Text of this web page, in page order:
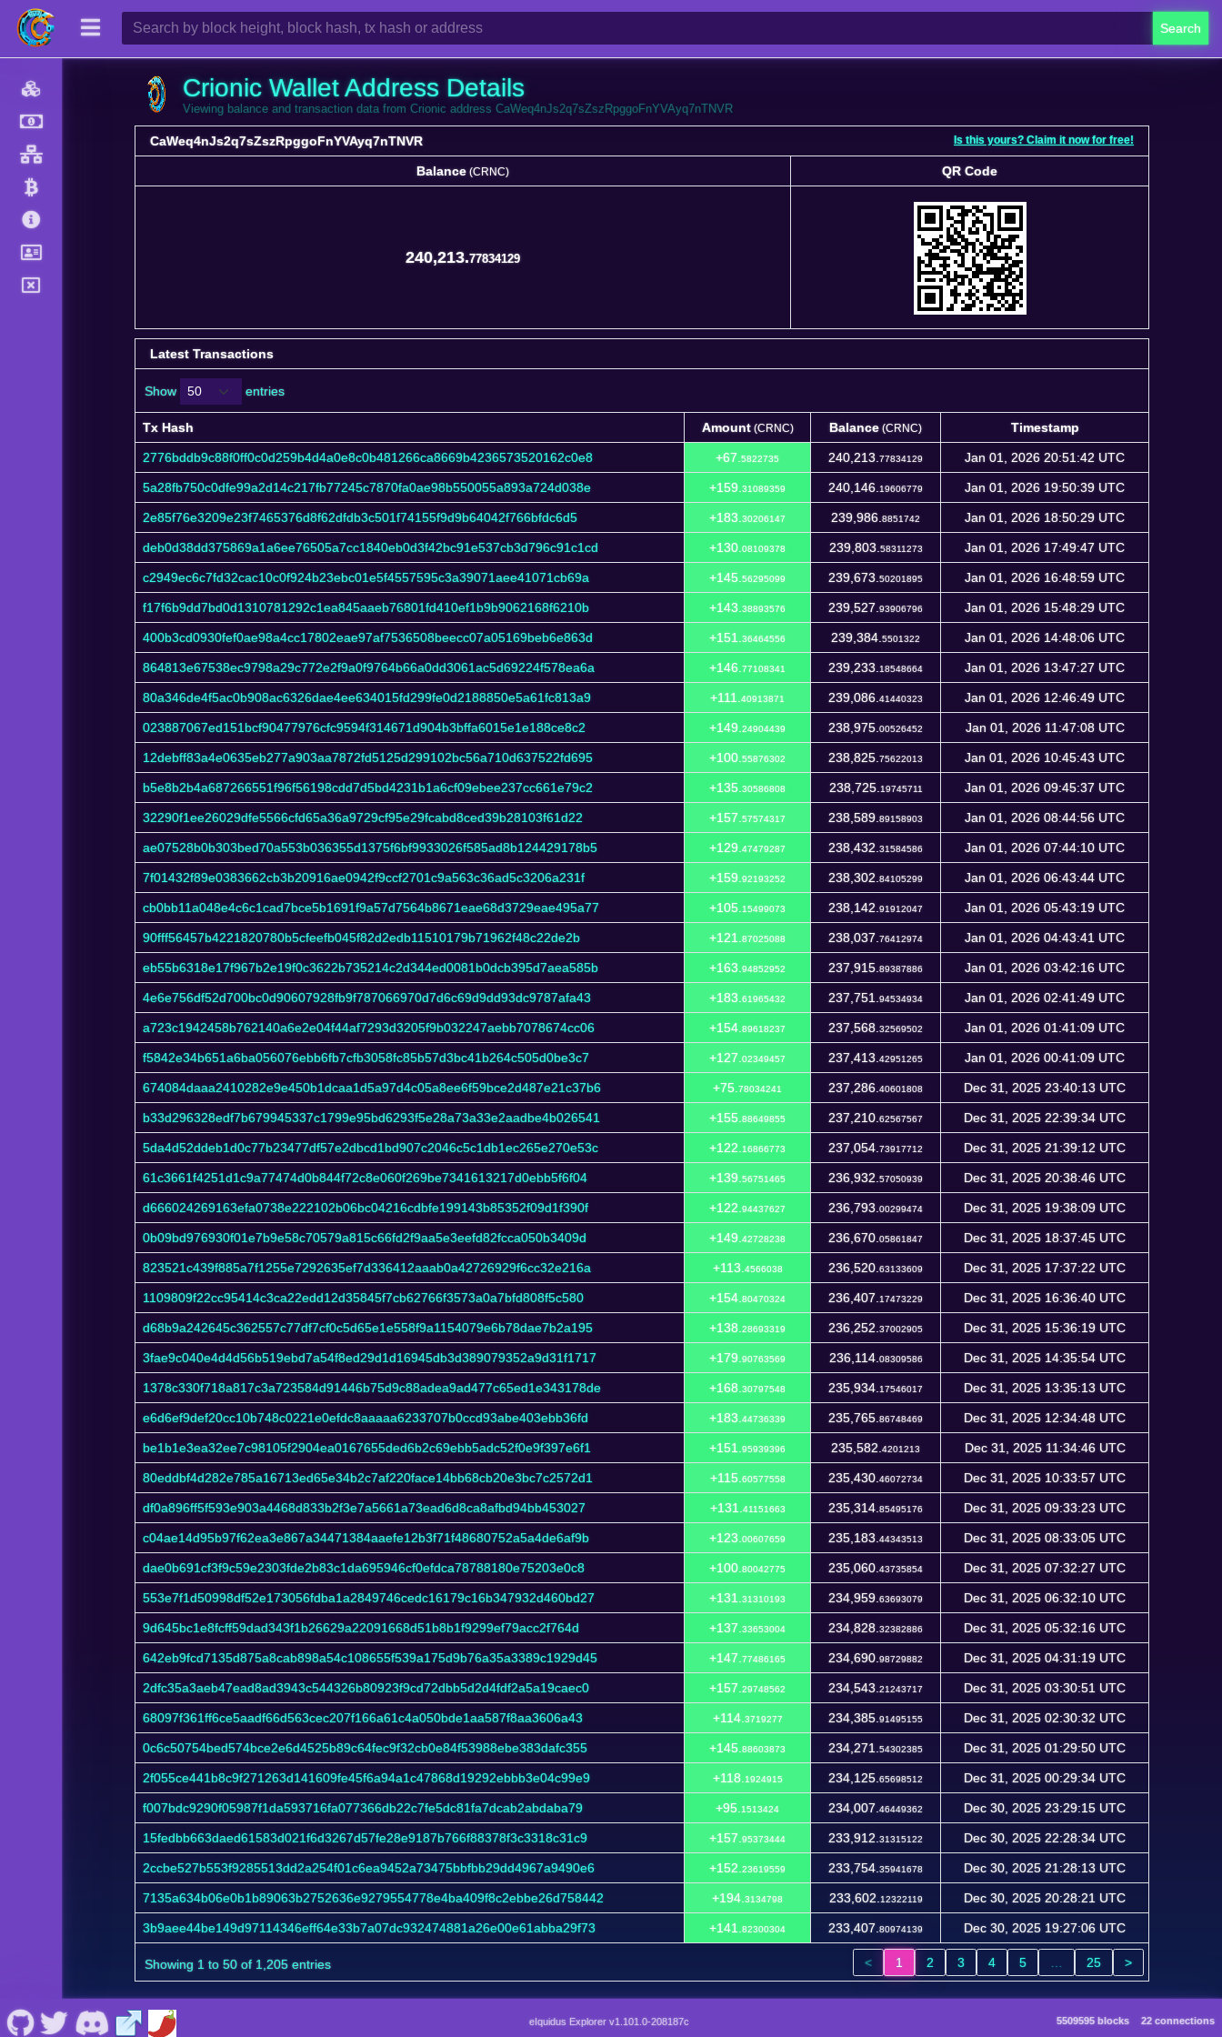
Search
Crionic Wallet Address Details
Viewing balance and transaction data from Crionic address CaWeq4nJs2q7sZszRpggoFnYVAyq7nTNVR
CaWeq4nJs2q7sZszRpggoFnYVAyq7nTNVR Is this yours? Claim it now for free!
Balance (CRNC)
QR Code
240,213.77834129
Latest Transactions
Show entries
Tx Hash Amount(CRNC) Balance (CRNC)
Timestamp
Tx Hash
Amount Balance Timestamp
2776bddb9c88f0ff0c0d259b4d4a0e8c0b481266ca8669b4236573520162c0e8 +67. 5822735 240,213. 77834129 Jan 01, 2026 20:51:42 UTC
5a28fb750c0dfe99a2d14c217fb77245c7870fa0ae98b550055a893a724d038e +159. 31089359 240,146. 19606779 Jan 01, 2026 19:50:39 UTC
2e85f76e3209e23f7465376d8f62dfdb3c501f74155f9d9b64042f766bfdc6d5 +183. 30206147 239,986. 8851742 Jan 01, 2026 18:50:29 UTC
deb0d38dd375869a1a6ee76505a7cc1840eb0d3f42bc91e537cb3d796c91c1cd +130. 08109378 239,803. 58311273 Jan 01, 2026 17:49:47 UTC
c2949ec6c7fd32cac10c0f924b23ebc01e5f4557595c3a39071aee41071cb69a +145. 56295099 239,673. 50201895 Jan 01, 2026 16:48:59 UTC
f17f6b9dd7bd0d1310781292c1ea845aaeb76801fd410ef1b9b9062168f6210b +143. 38893576 239,527. 93906796 Jan 01, 2026 15:48:29 UTC
400b3cd0930fef0ae98a4cc17802eae97af7536508beecc07a05169beb6e863d +151. 36464556 239,384. 5501322 Jan 01, 2026 14:48:06 UTC
864813e67538ec9798a29c772e2f9a0f9764b66a0dd3061ac5d69224f578ea6a +146. 77108341 239,233. 18548664 Jan 01, 2026 13:47:27 UTC
80a346de4f5ac0b908ac6326dae4ee634015fd299fe0d2188850e5a61fc813a9 +111. 40913871 239,086. 41440323 Jan 01, 2026 12:46:49 UTC
023887067ed151bcf90477976cfc9594f314671d904b3bffa6015e1e188ce8c2 +149. 24904439 238,975. 00526452 Jan 01, 2026 11:47:08 UTC
12debff83a4e0635eb277a903aa7872fd5125d299102bc56a710d637522fd695 +100. 55876302 238,825. 75622013 Jan 01, 2026 10:45:43 UTC
b5e8b2b4a687266551f96f56198cdd7d5bd4231b1a6cf09ebee237cc661e79c2 +135. 30586808 238,725. 19745711 Jan 01, 2026 09:45:37 UTC
32290f1ee26029dfe5566cfd65a36a9729cf95e29fcabd8ced39b28103f61d22 +157. 57574317 238,589. 89158903 Jan 01, 2026 08:44:56 UTC
ae07528b0b303bed70a553b036355d1375f6bf9933026f585ad8b124429178b5 +129. 47479287 238,432. 31584586 Jan 01, 2026 07:44:10 UTC
7f01432f89e0383662cb3b20916ae0942f9ccf2701c9a563c36ad5c3206a231f +159. 92193252 238,302. 84105299 Jan 01, 2026 06:43:44 UTC
cb0bb11a048e4c6c1cad7bce5b1691f9a57d7564b8671eae68d3729eae495a77 +105. 15499073 238,142. 91912047 Jan 01, 2026 05:43:19 UTC
90fff56457b4221820780b5cfeefb045f82d2edb11510179b71962f48c22de2b +121. 87025088 238,037. 76412974 Jan 01, 2026 04:43:41 UTC
eb55b6318e17f967b2e19f0c3622b735214c2d344ed0081b0dcb395d7aea585b +163. 94852952 237,915. 89387886 Jan 01, 2026 03:42:16 UTC
4e6e756df52d700bc0d90607928fb9f787066970d7d6c69d9dd93dc9787afa43 +183. 61965432 237,751. 94534934 Jan 01, 2026 02:41:49 UTC
a723c1942458b762140a6e2e04f44af7293d3205f9b032247aebb7078674cc06 +154. 89618237 237,568. 32569502 Jan 01, 2026 01:41:09 UTC
f5842e34b651a6ba056076ebb6fb7cfb3058fc85b57d3bc41b264c505d0be3c7 +127. 02349457 237,413. 42951265 Jan 01, 2026 00:41:09 UTC
674084daaa2410282e9e450b1dcaa1d5a97d4c05a8ee6f59bce2d487e21c37b6 +75. 78034241 237,286. 40601808 Dec 31, 2025 23:40:13 UTC
b33d296328edf7b679945337c1799e95bd6293f5e28a73a33e2aadbe4b026541 +155. 88649855 237,210. 62567567 Dec 31, 2025 22:39:34 UTC
5da4d52ddeb1d0c77b23477df57e2dbcd1bd907c2046c5c1db1ec265e270e53c +122. 16866773 237,054. 73917712 Dec 31, 2025 21:39:12 UTC
61c3661f4251d1c9a77474d0b844f72c8e060f269be7341613217d0ebb5f6f04 +139. 56751465 236,932. 57050939 Dec 31, 2025 20:38:46 UTC
d666024269163efa0738e222102b06bc04216cdbfe199143b85352f09d1f390f +122. 94437627 236,793. 00299474 Dec 31, 2025 19:38:09 UTC
0b09bd976930f01e7b9e58c70579a815c66fd2f9aa5e3eefd82fcca050b3409d +149. 42728238 236,670. 05861847 Dec 31, 2025 18:37:45 UTC
823521c439f885a7f1255e7292635ef7d336412aaab0a42726929f6cc32e216a +113. 4566038 236,520. 63133609 Dec 31, 2025 17:37:22 UTC
1109809f22cc95414c3ca22edd12d35845f7cb62766f3573a0a7bfd808f5c580 +154. 80470324 236,407. 17473229 Dec 31, 2025 16:36:40 UTC
d68b9a242645c362557c77df7cf0c5d65e1e558f9a1154079e6b78dae7b2a195 +138. 28693319 236,252. 37002905 Dec 31, 2025 15:36:19 UTC
3fae9c040e4d4d56b519ebd7a54f8ed29d1d16945db3d389079352a9d31f1717 +179. 90763569 236,114. 08309586 Dec 31, 2025 14:35:54 UTC
1378c330f718a817c3a723584d91446b75d9c88adea9ad477c65ed1e343178de +168. 30797548 235,934. 17546017 Dec 31, 2025 13:35:13 UTC
e6d6ef9def20cc10b748c0221e0efdc8aaaaa6233707b0ccd93abe403ebb36fd +183. 44736339 235,765. 86748469 Dec 31, 2025 12:34:48 UTC
be1b1e3ea32ee7c98105f2904ea0167655ded6b2c69ebb5adc52f0e9f397e6f1 +151. 95939396 235,582. 4201213 Dec 31, 2025 11:34:46 UTC
80eddbf4d282e785a16713ed65e34b2c7af220face14bb68cb20e3bc7c2572d1 +115. 60577558 235,430. 46072734 Dec 31, 2025 10:33:57 UTC
df0a896ff5f593e903a4468d833b2f3e7a5661a73ead6d8ca8afbd94bb453027 +131. 41151663 235,314. 85495176 Dec 31, 2025 09:33:23 UTC
c04ae14d95b97f62ea3e867a34471384aaefe12b3f71f48680752a5a4de6af9b +123. 00607659 235,183. 44343513 Dec 31, 2025 08:33:05 UTC
dae0b691cf3f9c59e2303fde2b83c1da695946cf0efdca78788180e75203e0c8 +100. 80042775 235,060. 43735854 Dec 31, 2025 07:32:27 UTC
553e7f1d50998df52e173056fdba1a2849746cedc16179c16b347932d460bd27 +131. 31310193 234,959. 63693079 Dec 31, 2025 06:32:10 UTC
9d645bc1e8fcff59dad343f1b26629a22091668d51b8b1f9299ef79acc2f764d +137. 33653004 234,828. 32382886 Dec 31, 2025 05:32:16 UTC
642eb9fcd7135d875a8cab898a54c108655f539a175d9b76a35a3389c1929d45 +147. 77486165 234,690. 98729882 Dec 31, 2025 04:31:19 UTC
2dfc35a3aeb47ead8ad3943c544326b80923f9cd72dbb5d2d4fdf2a5a19caec0 +157. 29748562 234,543. 21243717 Dec 31, 2025 03:30:51 UTC
68097f361ff6ce5aadf66d563cec207f166a61c4a050bde1aa587f8aa3606a43 +114. 3719277 234,385. 91495155 Dec 31, 2025 02:30:32 UTC
0c6c50754bed574bce2e6d4525b89c64fec9f32cb0e84f53988ebe383dafc355 +145. 88603873 234,271. 54302385 Dec 31, 2025 01:29:50 UTC
2f055ce441b8c9f271263d141609fe45f6a94a1c47868d19292ebbb3e04c99e9 +118. 1924915 234,125. 65698512 Dec 31, 2025 00:29:34 UTC
f007bdc9290f05987f1da593716fa077366db22c7fe5dc81fa7dcab2abdaba79 +95. 1513424 234,007. 46449362 Dec 30, 2025 23:29:15 UTC
15fedbb663daed61583d021f6d3267d57fe28e9187b766f88378f3c3318c31c9 +157. 95373444 233,912. 31315122 Dec 30, 2025 22:28:34 UTC
2ccbe527b553f9285513dd2a254f01c6ea9452a73475bbfbb29dd4967a9490e6 +152. 23619559 233,754. 35941678 Dec 30, 2025 21:28:13 UTC
7135a634b06e0b1b89063b2752636e9279554778e4ba409f8c2ebbe26d758442 +194. 3134798 233,602. 12322119 Dec 30, 2025 20:28:21 UTC
3b9aee44be149d97114346eff64e33b7a07dc932474881a26e00e61abba29f73 +141. 82300304 233,407. 80974139 Dec 30, 2025 19:27:06 UTC
Showing 1 to 50 of 1,205 entries < 1 2 3 4 5 25 >
eIquidus Explorer v1.101.0-208187c 5509595 blocks 22 connections